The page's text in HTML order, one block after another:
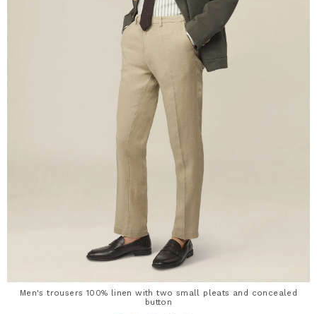
Men's trousers 100% linen with two small pleats and concealed
button